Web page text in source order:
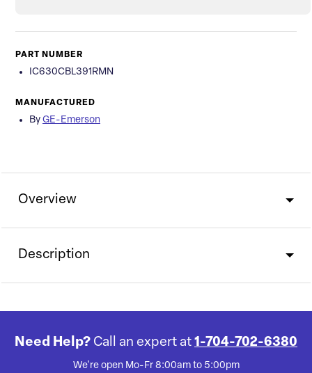
PART NUMBER
IC630CBL391RMN
MANUFACTURED
By GE-Emerson
Overview
Description
Need Help? Call an expert at 1-704-702-6380
We're open Mo-Fr 8:00am to 5:00pm